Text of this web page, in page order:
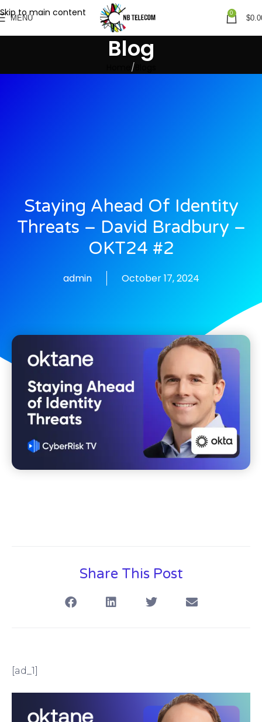
Skip to main content
MENU
0
$
Blog
Staying Ahead Of Identity
Threats – David Bradbury –
OKT24 #2
admin October 17, 2024
Share This Post
[ad_1]